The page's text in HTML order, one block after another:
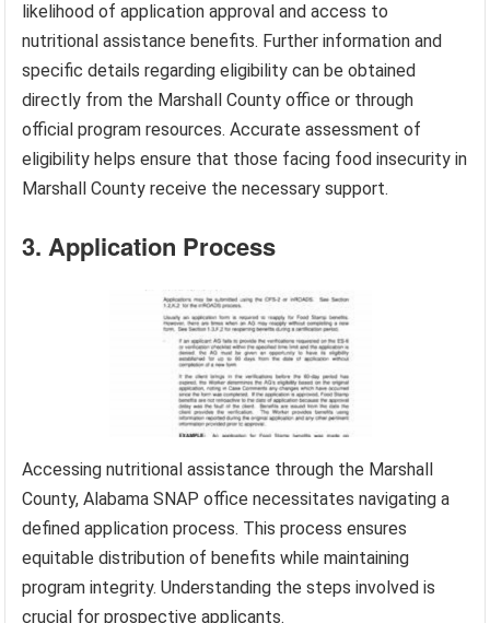
likelihood of application approval and access to
nutritional assistance benefits. Further information and
specific details regarding eligibility can be obtained
directly from the Marshall County office or through
official program resources. Accurate assessment of
eligibility helps ensure that those facing food insecurity in
Marshall County receive the necessary support.
3. Application Process
Accessing nutritional assistance through the Marshall
County, Alabama SNAP office necessitates navigating a
defined application process. This process ensures
equitable distribution of benefits while maintaining
program integrity. Understanding the steps involved is
crucial for prospective applicants.